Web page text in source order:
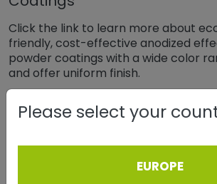
Click the link to learn more about
friendly, cost-effective anodized
powder coatings with a wide color
and offer uniform finish.
more
Please select your
EUROPE